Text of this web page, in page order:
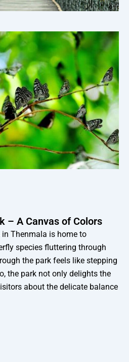
– A Canvas of Colors
Thenmala is home to
species fluttering through
the park feels like stepping
the park not only delights the
about the delicate balance